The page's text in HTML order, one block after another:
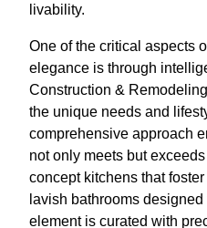
livability.
One of the critical aspects
elegance is through
Construction &
the unique needs and
comprehensive approach
not only meets but
concept kitchens that
lavish bathrooms
element is curated with